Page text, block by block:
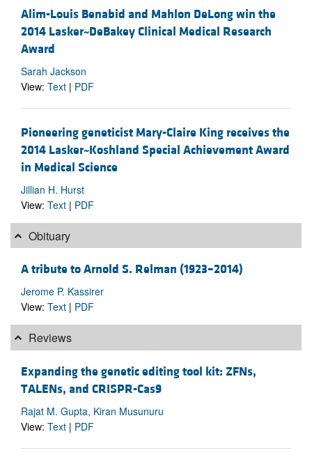
Alim-Louis Benabid and Mahlon DeLong win the
2014 Lasker~DeBakey Clinical Medical Research
Award
Sarah Jackson
View: Text | PDF
Pioneering geneticist Mary-Claire King receives the
2014 Lasker~Koshland Special Achievement Award
in Medical Science
Jillian H. Hurst
View: Text | PDF
Obituary
A tribute to Arnold S. Relman (1923–2014)
Jerome P. Kassirer
View: Text | PDF
Reviews
Expanding the genetic editing tool kit: ZFNs,
TALENs, and CRISPR-Cas9
Rajat M. Gupta, Kiran Musunuru
View: Text | PDF